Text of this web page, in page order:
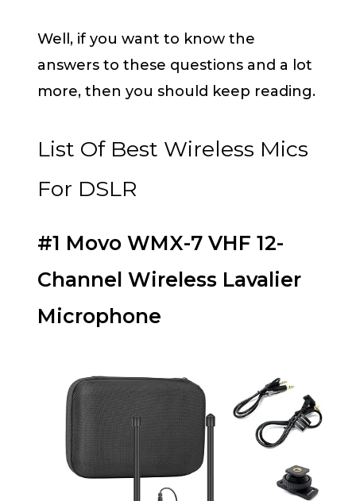
Well, if you want to know the
answers to these questions and a lot
more, then you should keep reading.
List Of Best Wireless Mics
For DSLR
#1 Movo WMX-7 VHF 12-
Channel Wireless Lavalier
Microphone